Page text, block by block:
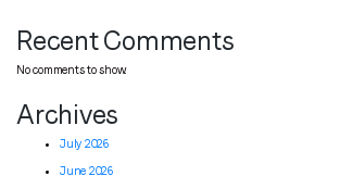
Recent Comments
No comments to show.
Archives
July 2026
June 2026